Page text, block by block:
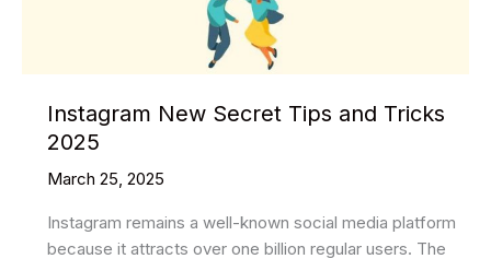
Instagram New Secret Tips and Tricks
2025
March 25, 2025
Instagram remains a well-known social media platform
because it attracts over one billion regular users. The